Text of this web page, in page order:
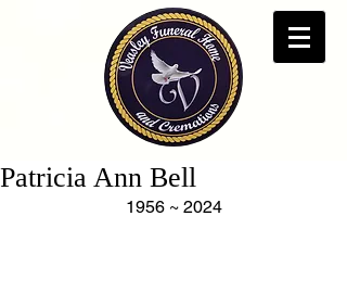
Patricia Ann Bell
1956 ~ 2024